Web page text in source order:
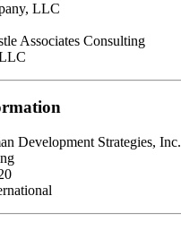
LLC
Associates Consulting
Development Strategies, Inc.